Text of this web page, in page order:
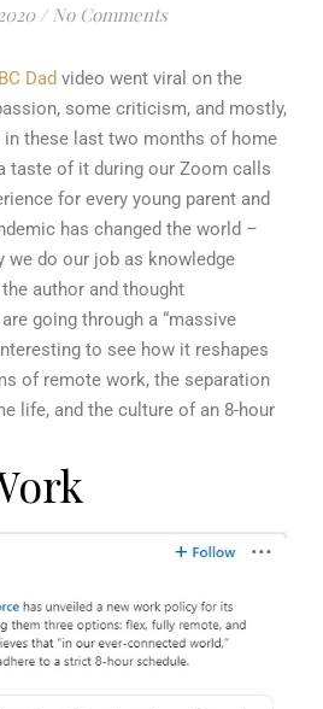
/ No Comments
Dad video went viral on the
some criticism, and mostly,
in these last two months of home
taste of it during our Zoom calls
for every young parent and
has changed the world –
we do our job as knowledge
author and thought
are going through a “massive
to see how it reshapes
of remote work, the separation
life, and the culture of an 8-hour